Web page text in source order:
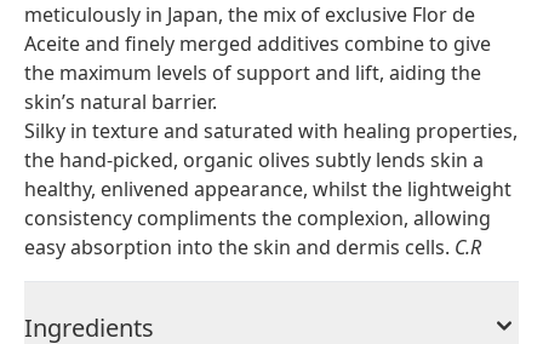
meticulously in Japan, the mix of exclusive Flor de
Aceite and finely merged additives combine to give
the maximum levels of support and lift, aiding the
skin’s natural barrier.
Silky in texture and saturated with healing properties,
the hand-picked, organic olives subtly lends skin a
healthy, enlivened appearance, whilst the lightweight
consistency compliments the complexion, allowing
easy absorption into the skin and dermis cells. C.R
Ingredients